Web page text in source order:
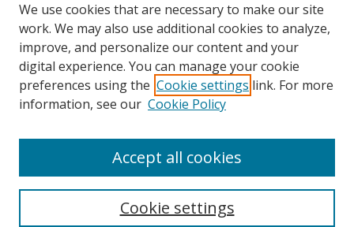
Other Digital Collections
ODU Libraries
Old Dominion University
CONTACT US
We use cookies that are necessary to make our site
work. We may also use additional cookies to analyze,
improve, and personalize our content and your
digital experience. You can manage your cookie
preferences using the Cookie settings link. For more
information, see our Cookie Policy
Cookie settings
Accept all cookies